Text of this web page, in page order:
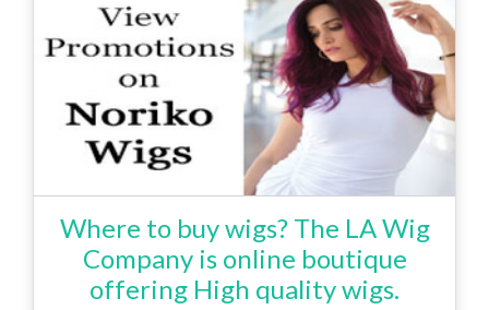
Where to buy wigs? The LA Wig
Company is online boutique
offering High quality wigs.